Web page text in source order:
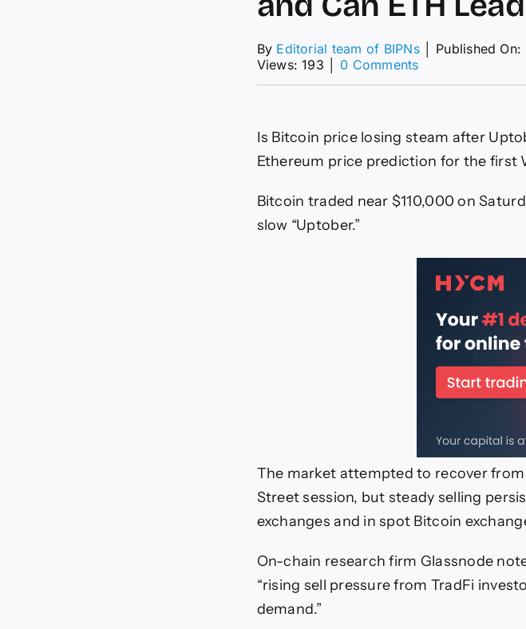
By Editorial team of BIPNs Published
Views: 193
0 Commentson
After
“Uptober,”
Can
ETH
Next
Rally?
Is Bitcoin price losing steam after
Ethereum price prediction for the first
Bitcoin traded near $110,000 on
slow “Uptober.”
The market attempted to recover from
Street session, but steady selling
exchanges and in spot Bitcoin
On-chain research firm Glassnode
“rising sell pressure from TradFi
demand.”